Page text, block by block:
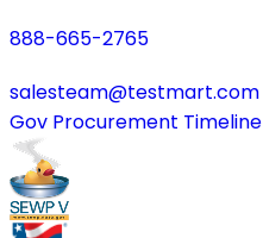
888-665-2765
salesteam@testmart.com
Gov Procurement Timeline